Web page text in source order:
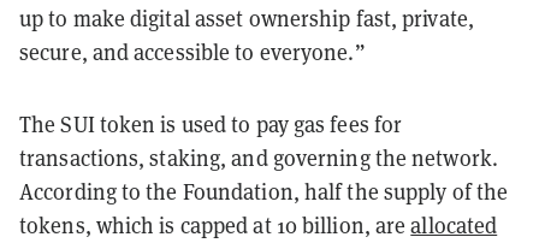
up to make digital asset ownership fast, private,
secure, and accessible to everyone.”
The SUI token is used to pay gas fees for
transactions, staking, and governing the network.
According to the Foundation, half the supply of the
tokens, which is capped at 10 billion, areallocated